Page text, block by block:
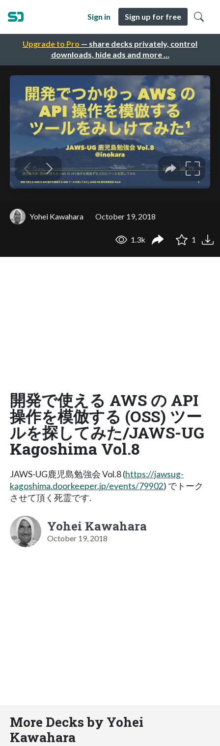
Upgrade to Pro — share decks privately, control
downloads, hide ads and more …
Sign in Sign up for free
Yohei Kawahara October 19, 2018
1.3k 1
開発で使える AWS の API
操作を模倣する (OSS) ツー
ルを探してみた/JAWS-UG
Kagoshima Vol.8
JAWS-UG鹿児島勉強会 Vol.8 (https://jawsug-
kagoshima.doorkeeper.jp/events/79902) でトーク
させて頂く死霊です.
Yohei Kawahara
October 19, 2018
More Decks by Yohei
Kawahara